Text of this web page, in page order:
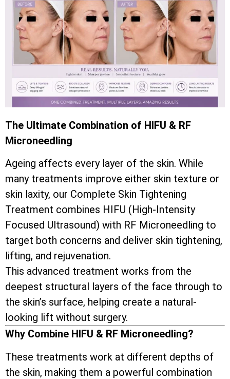
The Ultimate Combination of HIFU & RF
Microneedling
Ageing affects every layer of the skin. While
many treatments improve either skin texture or
skin laxity, our Complete Skin Tightening
Treatment combines HIFU (High-Intensity
Focused Ultrasound) with RF Microneedling to
target both concerns and deliver skin tightening,
lifting, and rejuvenation.
This advanced treatment works from the
deepest structural layers of the face through to
the skin’s surface, helping create a natural-
looking lift without surgery.
Why Combine HIFU & RF Microneedling?
These treatments work at different depths of
the skin, making them a powerful combination